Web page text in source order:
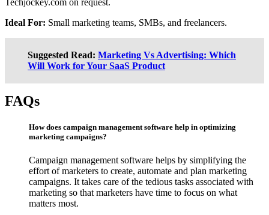
Ideal For: Small marketing teams, SMBs, and freelancers.
Suggested Read: Marketing Vs Advertising: Which
Will Work for Your SaaS Product
FAQs
How does campaign management software help in optimizing
marketing campaigns?
Campaign management software helps by simplifying the
effort of marketers to create, automate and plan marketing
campaigns. It takes care of the tedious tasks associated with
marketing so that marketers have time to focus on what
matters most.